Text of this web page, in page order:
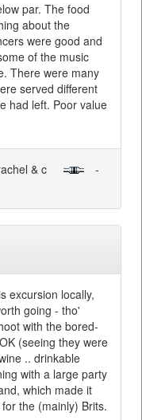
par. The food
about the
were good and
of the music
There were many
served different
had left. Poor value
& c
-
excursion locally,
going - tho'
with the bored-
(seeing they were
.. drinkable
with a large party
which made it
the (mainly) Brits.